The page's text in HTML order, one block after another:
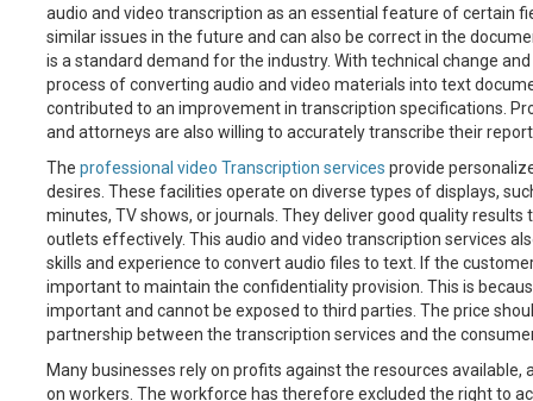
audio and video transcription as an essential feature of certain
similar issues in the future and can also be correct in the
is a standard demand for the industry. With technical change
process of converting audio and video materials into text
contributed to an improvement in transcription specifications.
and attorneys are also willing to accurately transcribe their
The professional video Transcription services provide
desires. These facilities operate on diverse types of displays,
minutes, TV shows, or journals. They deliver good quality
outlets effectively. This audio and video transcription services
skills and experience to convert audio files to text. If the
important to maintain the confidentiality provision. This is
important and cannot be exposed to third parties. The price
partnership between the transcription services and the
Many businesses rely on profits against the resources
on workers. The workforce has therefore excluded the right to